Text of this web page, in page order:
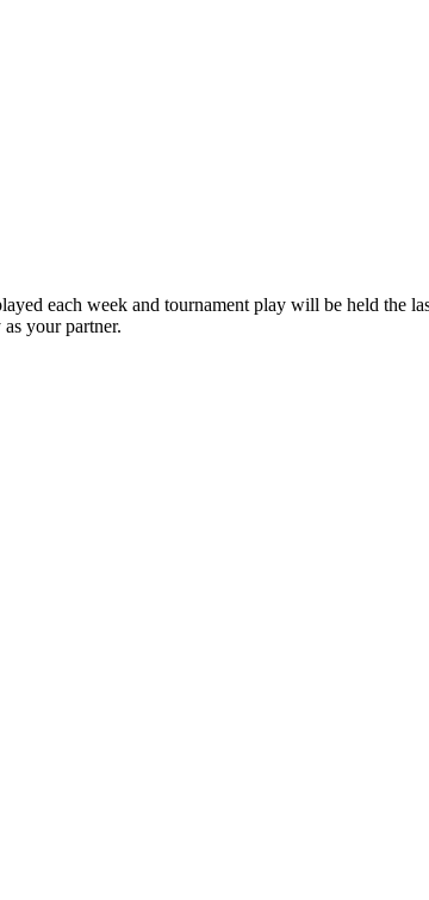
each week and tournament play will be held the
your partner.